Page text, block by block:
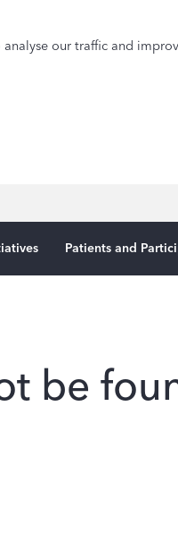
our traffic and
Patients and
be